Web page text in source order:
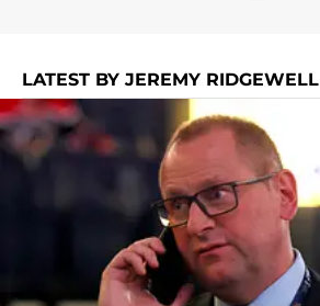
LATEST BY JEREMY RIDGEWELL